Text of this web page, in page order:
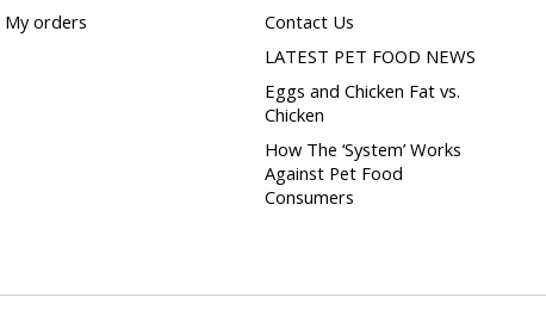
My orders
Contact Us
LATEST PET FOOD NEWS
Eggs and Chicken Fat vs.
Chicken
How The ‘System’ Works
Against Pet Food
Consumers